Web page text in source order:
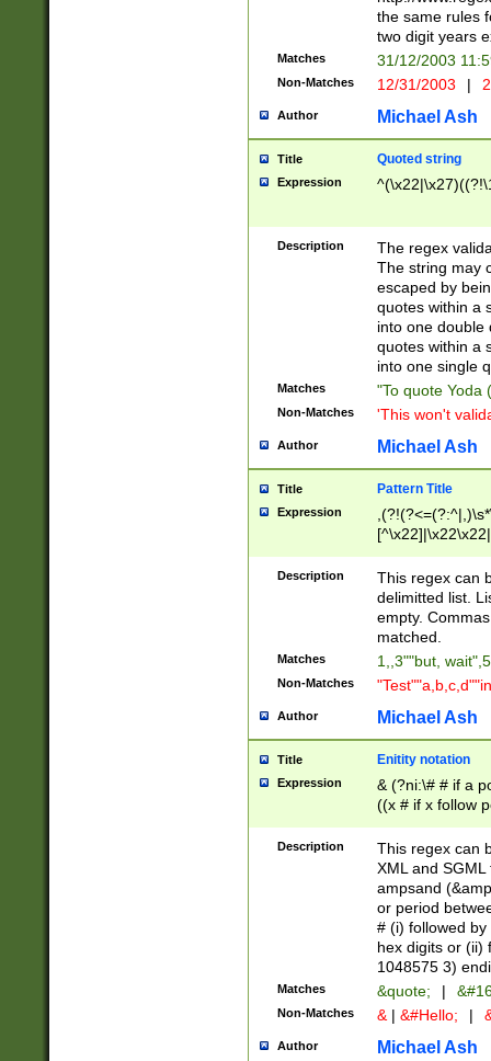
the same rules
two digit years
Matches 31/12/2003
Non-Matches 12/31/2003 |
Author Michael Ash
Title Quoted string
Expression
Description
The regex
The string may
escaped by
quotes within a
into one double
quotes within a
into one single
Matches "To quote Yoda
Non-Matches 'This won't
Author Michael Ash
Title Pattern Title
Expression
Description
This regex can
delimitted list.
empty.
matched.
Matches 1,,3""but,
Non-Matches
Author Michael Ash
Title Enitity notation
Expression
& (?ni:\# # if a
((x # if x follow
([\dA-F]){1,5} ) |
between 0 -
4]\d\d |104[0-
sign after
alphanumeric
Description
This regex can
XML and
ampsand
or period
# (i) followed
hex digits or (ii)
1048575 3)
Matches &quote; |
Non-Matches & | &#Hello; |
Author Michael Ash